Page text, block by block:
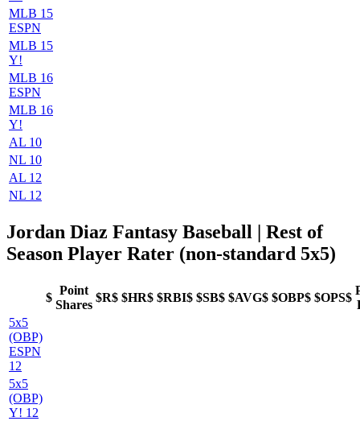
MLB 15
ESPN
MLB 15
Y!
MLB 16
ESPN
MLB 16
Y!
AL 10
NL 10
AL 12
NL 12
Jordan Diaz Fantasy Baseball
| Rest of
Season Player Rater (non-standard 5x5)
$
Point
Shares
$R$ $HR$ $RBI$ $SB$ $AVG$ $OBP$ $OPS$
5x5
(OBP)
ESPN
12
5x5
(OBP)
Y! 12